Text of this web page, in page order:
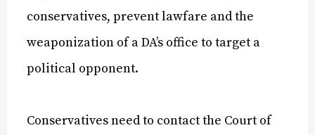
conservatives, prevent lawfare and the
weaponization of a DA’s office to target a
political opponent.
Conservatives need to contact the Court of